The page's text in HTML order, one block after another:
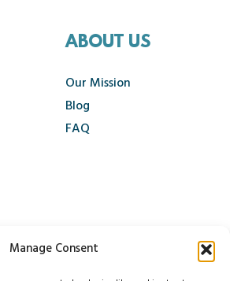
Manage Consent
ABOUT US
Our Mission
Blog
FAQ